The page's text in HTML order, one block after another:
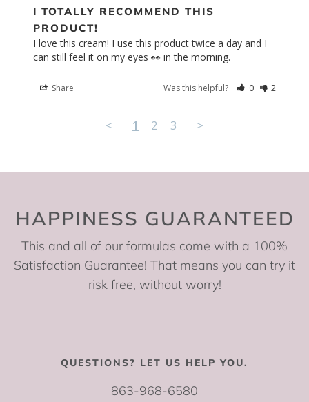
I TOTALLY RECOMMEND THIS
PRODUCT!
I love this cream! I use this product twice a day and I
Share Was this helpful? 0 2
< 1 2 3 >
HAPPINESS GUARANTEED
This and all of our formulas come with a 100%
Satisfaction Guarantee! That means you can try it
risk free, without worry!
QUESTIONS? LET US HELP YOU.
863-968-6580